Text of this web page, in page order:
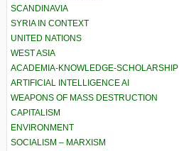
SCANDINAVIA
SYRIA IN CONTEXT
UNITED NATIONS
WEST ASIA
ACADEMIA-KNOWLEDGE-SCHOLARSHIP
ARTIFICIAL INTELLIGENCE AI
WEAPONS OF MASS DESTRUCTION
CAPITALISM
ENVIRONMENT
SOCIALISM – MARXISM